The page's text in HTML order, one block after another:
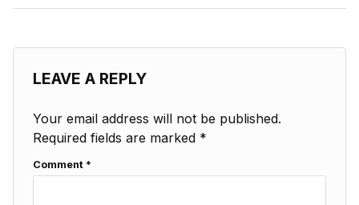
LEAVE A REPLY
Your email address will not be published.
Required fields are marked *
Comment *